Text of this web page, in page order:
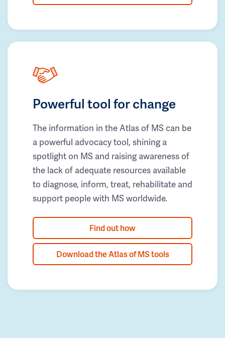
Powerful tool for change
The information in the Atlas of MS can be
a powerful advocacy tool, shining a
spotlight on MS and raising awareness of
the lack of adequate resources available
to diagnose, inform, treat, rehabilitate and
support people with MS worldwide.
Find out how
Download the Atlas of MS tools